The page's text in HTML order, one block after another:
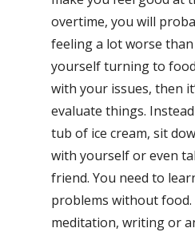
overtime, you will
feeling a lot worse
yourself turning to
with your issues, then
evaluate things.
tub of ice cream, sit
with yourself or even
friend. You need to
problems without food.
meditation, writing or